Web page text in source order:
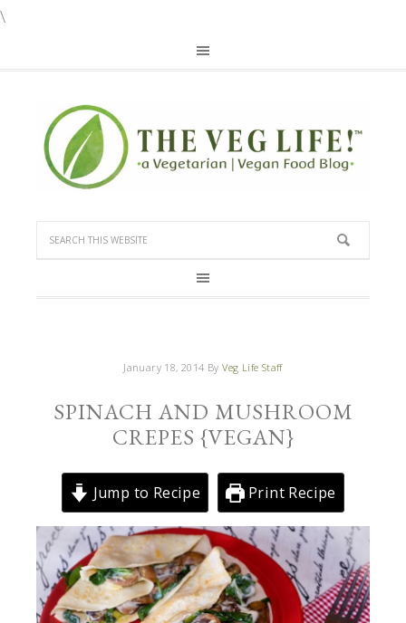
\
January 18, 2014 ByVeg Life Staff
SPINACH AND MUSHROOM
CREPES {VEGAN}
Jump to Recipe Print Recipe